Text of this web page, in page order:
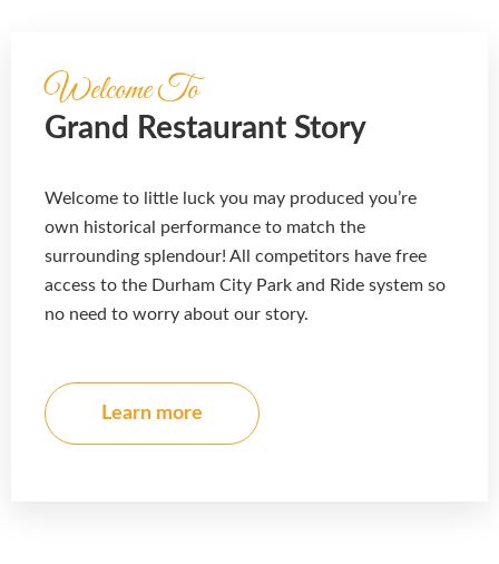
Welcome To
Grand Restaurant Story
Welcome to little luck you may produced you’re
own historical performance to match the
surrounding splendour! All competitors have free
access to the Durham City Park and Ride system so
no need to worry about our story.
Learn more